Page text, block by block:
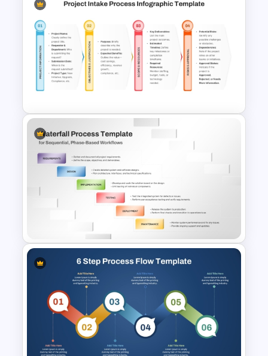
Five Step Process Flow
Template For PowerPoint
Project Intake Process
PowerPoint and Google Slides
Template
Waterfall Process Slide
Template